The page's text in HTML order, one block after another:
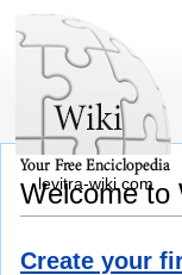
Welcome to
Create your
levitra-wiki.com